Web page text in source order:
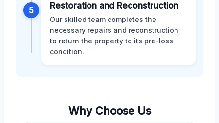
5 Restoration and Reconstruction
Our skilled team completes the
necessary repairs and reconstruction
to return the property to its pre-loss
condition.
Why Choose Us